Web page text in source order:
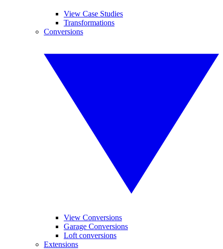
View Case Studies
Transformations
Conversions
View Conversions
Garage Conversions
Loft conversions
Extensions